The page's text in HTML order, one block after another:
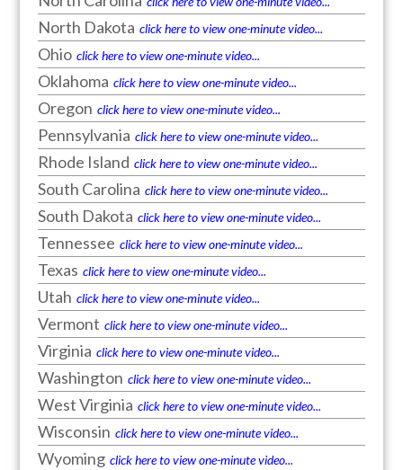
North Dakota click here to view one-minute video...
Ohio click here to view one-minute video...
Oklahoma click here to view one-minute video...
Oregon click here to view one-minute video...
Pennsylvania click here to view one-minute video...
Rhode Island click here to view one-minute video...
South Carolina click here to view one-minute video...
South Dakota click here to view one-minute video...
Tennessee click here to view one-minute video...
Texas click here to view one-minute video...
Utah click here to view one-minute video...
Vermont click here to view one-minute video...
Virginia click here to view one-minute video...
Washington click here to view one-minute video...
West Virginia click here to view one-minute video...
Wisconsin click here to view one-minute video...
Wyoming click here to view one-minute video...